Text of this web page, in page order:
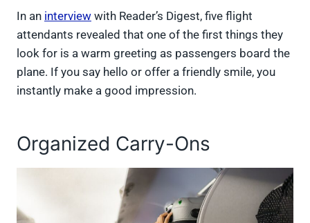
In an interview with Reader’s Digest, five flight
attendants revealed that one of the first things they
look for is a warm greeting as passengers board the
plane. If you say hello or offer a friendly smile, you
instantly make a good impression.
Organized Carry-Ons